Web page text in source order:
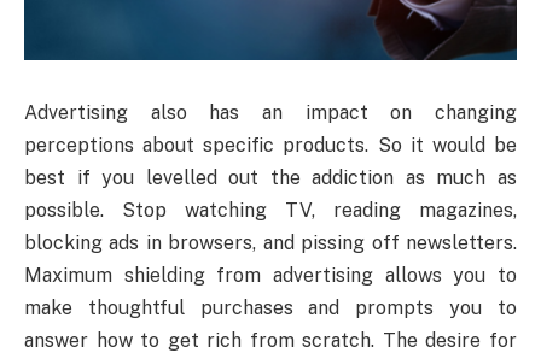
Advertising also has an impact on changing
perceptions about specific products. So it would be
best if you levelled out the addiction as much as
possible. Stop watching TV, reading magazines,
blocking ads in browsers, and pissing off newsletters.
Maximum shielding from advertising allows you to
make thoughtful purchases and prompts you to
answer how to get rich from scratch. The desire for